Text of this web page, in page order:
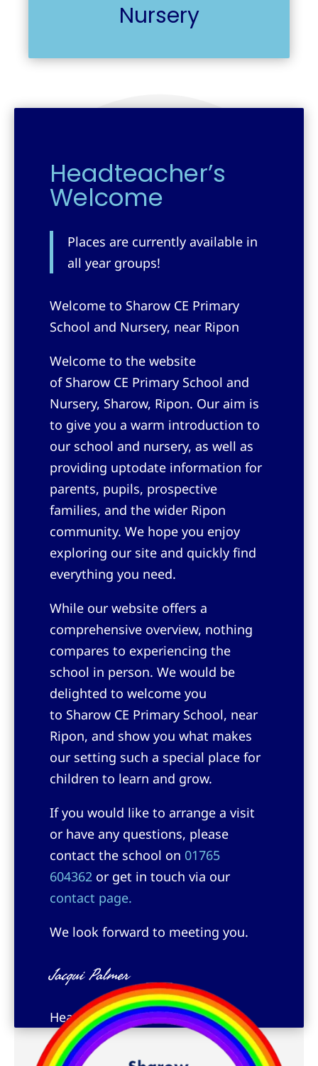
Nursery
Headteacher’s
Welcome
Places are currently available in
all year groups!
Welcome to Sharow CE Primary
School and Nursery, near Ripon
Welcome to the website
of Sharow CE Primary School and
Nursery, Sharow, Ripon. Our aim is
to give you a warm introduction to
our school and nursery, as well as
providing uptodate information for
parents, pupils, prospective
families, and the wider Ripon
community. We hope you enjoy
exploring our site and quickly find
everything you need.
While our website offers a
comprehensive overview, nothing
compares to experiencing the
school in person. We would be
delighted to welcome you
to Sharow CE Primary School, near
Ripon, and show you what makes
our setting such a special place for
children to learn and grow.
If you would like to arrange a visit
or have any questions, please
contact the school on 01765
604362 or get in touch via our
contact page.
We look forward to meeting you.
Jacqui Palmer
Headteacher